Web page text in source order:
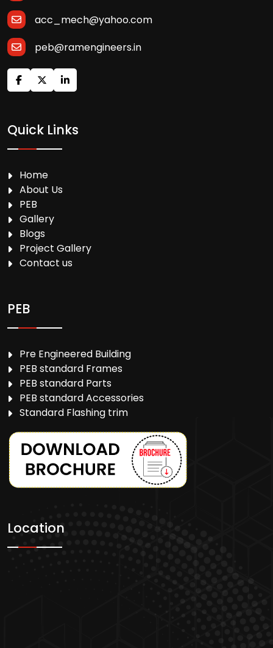
acc_mech@yahoo.com
peb@ramengineers.in
Quick Links
Home
About Us
PEB
Gallery
Blogs
Project Gallery
Contact us
PEB
Pre Engineered Building
PEB standard Frames
PEB standard Parts
PEB standard Accessories
Standard Flashing trim
Location